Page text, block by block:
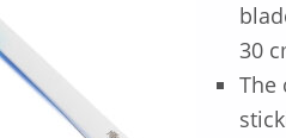
30
The